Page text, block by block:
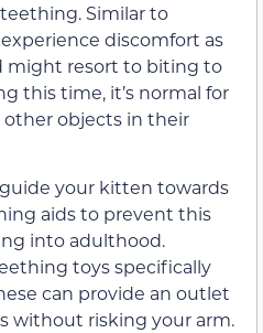
Similar to
discomfort as
might resort to biting to
this time, it’s normal for
objects in their
guide your kitten towards
aids to prevent this
into adulthood.
toys specifically
can provide an outlet
without risking your arm.